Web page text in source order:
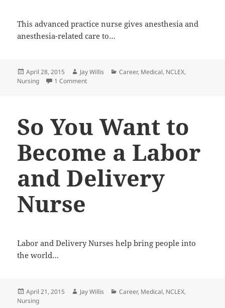
This advanced practice nurse gives anesthesia and
anesthesia-related care to…
Posted
on
April 28, 2015 Author
Jay Willis Categories
Career, Medical, NCLEX,
Nursing
1 Comment
So You Want to
Become a Labor
and Delivery
Nurse
Labor and Delivery Nurses help bring people into
the world…
Posted
on
April 21, 2015 Author
Jay Willis Categories
Career, Medical, NCLEX,
Nursing